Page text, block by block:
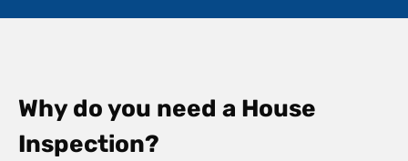
Why do you need a House
Inspection?